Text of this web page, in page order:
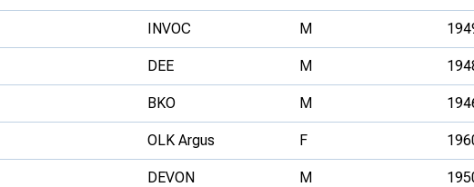
INVOC M
DEE M
BKO M
OLK Argus F
DEVON M